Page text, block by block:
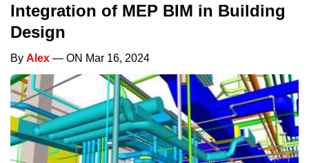
Integration of MEP BIM in Building
Design
By Alex — ON Mar 16, 2024